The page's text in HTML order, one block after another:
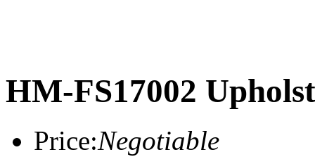
HM-FS17002
Price:Negotiable